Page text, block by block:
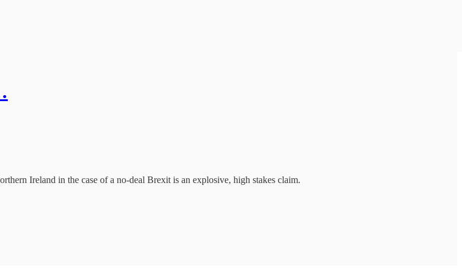
Ireland in the case of a no-deal Brexit is an explosive, high stakes claim.